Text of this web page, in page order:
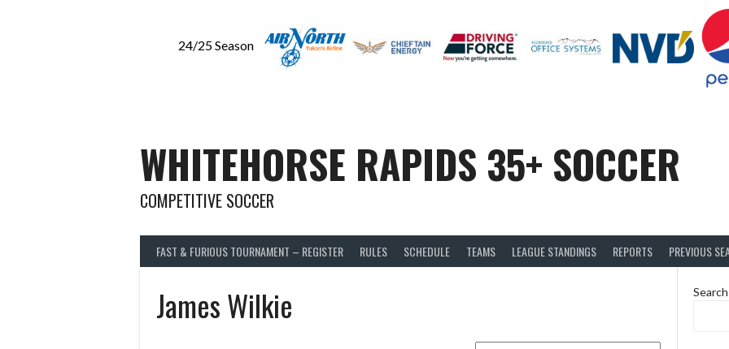
24/25 Season
WHITEHORSE RAPIDS 35+ SOCCER
COMPETITIVE SOCCER
FAST & FURIOUS TOURNAMENT – REGISTER RULES SCHEDULE TEAMS LEAGUE STANDINGS REPORTS PREVIOUS
James Wilkie
Search